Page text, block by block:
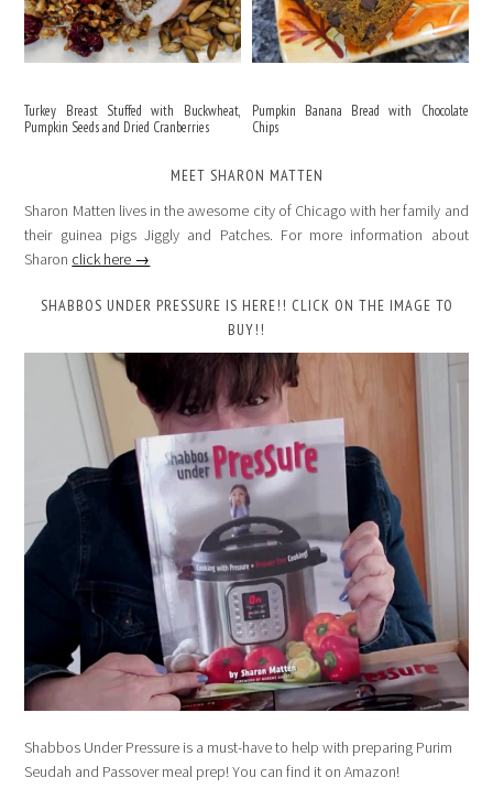
Turkey Breast Stuffed with Buckwheat,
Pumpkin Seeds and Dried Cranberries
Pumpkin Banana Bread with Chocolate
Chips
MEET SHARON MATTEN
Sharon Matten lives in the awesome city of Chicago with her family and
their guinea pigs Jiggly and Patches. For more information about
Sharon click here →
SHABBOS UNDER PRESSURE IS HERE!! CLICK ON THE IMAGE TO
BUY!!
Shabbos Under Pressure is a must-have to help with preparing Purim
Seudah and Passover meal prep! You can find it on Amazon!